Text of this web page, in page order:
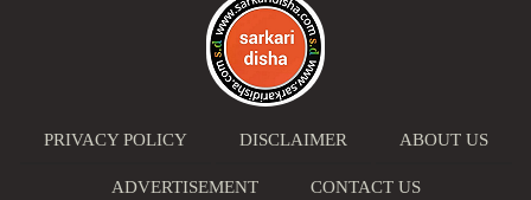
PRIVACY POLICY DISCLAIMER ABOUT US
ADVERTISEMENT CONTACT US